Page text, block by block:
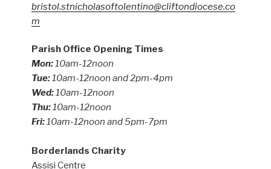
bristol.stnicholasoftolentino@cliftondiocese.co
m
Parish Office Opening Times
Mon:10am-12noon
Tue:10am-12noon and 2pm-4pm
Wed:10am-12noon
Thu:10am-12noon
Fri:10am-12noon and 5pm-7pm
Borderlands Charity
Assisi Centre